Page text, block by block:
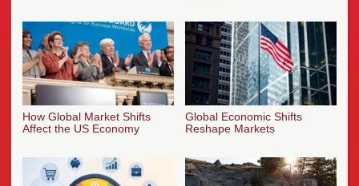
How Global Market Shifts
Affect the US Economy
Global Economic Shifts
Reshape Markets